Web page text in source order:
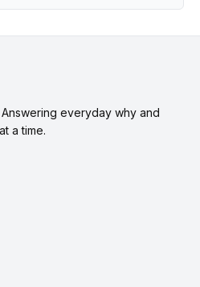
everyday why and
a time.